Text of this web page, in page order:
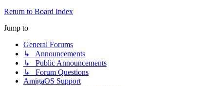
Return to Board Index
Jump to
General Forums
↳ Announcements
↳ Public Announcements
↳ Forum Questions
AmigaOS Support